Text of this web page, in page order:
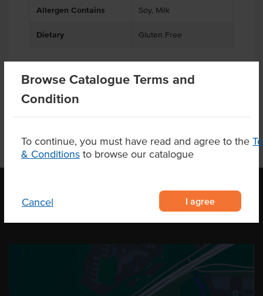
Browse Catalogue Terms and
Condition
To continue, you must have read and agree to the
& Conditions to browse our catalogue
Cancel I agree
Allergen Contains Soy, Milk
Dietary Gluten Free
Product Downloads